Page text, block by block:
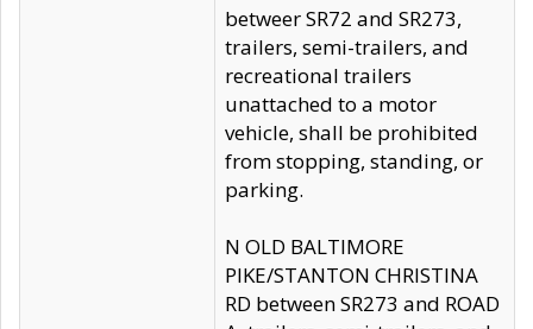
betweer SR72 and SR273,
trailers, semi-trailers, and
recreational trailers
unattached to a motor
vehicle, shall be prohibited
from stopping, standing, or
parking.
N OLD BALTIMORE
PIKE/STANTON CHRISTINA
RD between SR273 and ROAD